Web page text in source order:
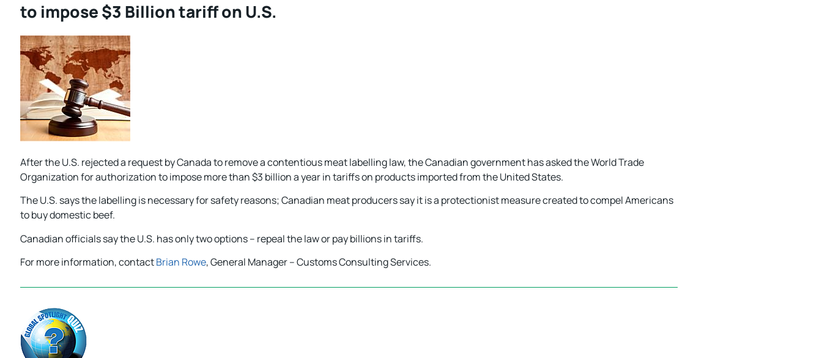
to impose $3 Billion tariff on U.S.
After the U.S. rejected a request by Canada to remove a contentious meat labelling law, the Canadian government has asked the World Trade
Organization for authorization to impose more than $3 billion a year in tariffs on products imported from the United States.
The U.S. says the labelling is necessary for safety reasons; Canadian meat producers say it is a protectionist measure created to compel Americans
to buy domestic beef.
Canadian officials say the U.S. has only two options – repeal the law or pay billions in tariffs.
For more information, contactBrian Rowe, General Manager – Customs Consulting Services.